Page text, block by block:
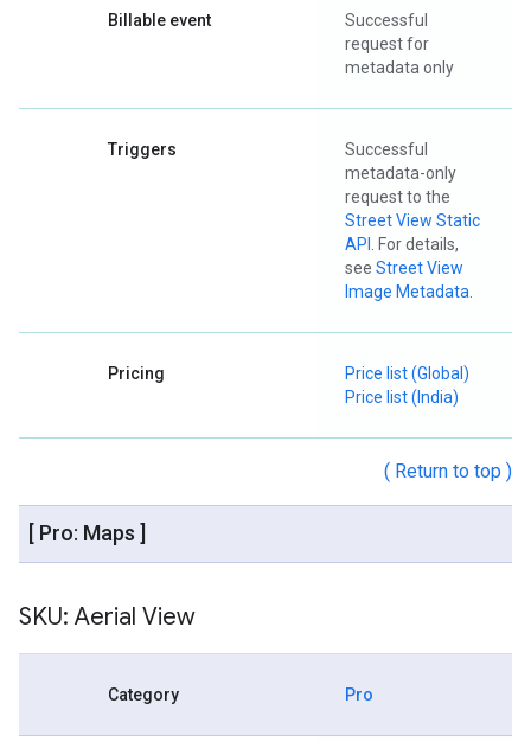
Billable event
Successful
request for
metadata only
Triggers
Successful
metadata-only
request to the
Street View Static
API
. For details,
see Street View
Image Metadata
Pricing
Price list (Global)
Price list (India)
( Return to top )
[ Pro: Maps ]
SKU: Aerial View
Category Pro